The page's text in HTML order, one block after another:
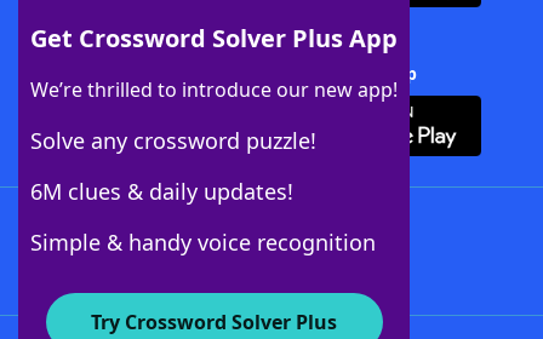
Get Crossword Solver Plus App
We’re thrilled to introduce our new app!
Solve any crossword puzzle!
6M clues & daily updates!
Simple & handy voice recognition
Try Crossword Solver Plus
Download Crossword Solver + App